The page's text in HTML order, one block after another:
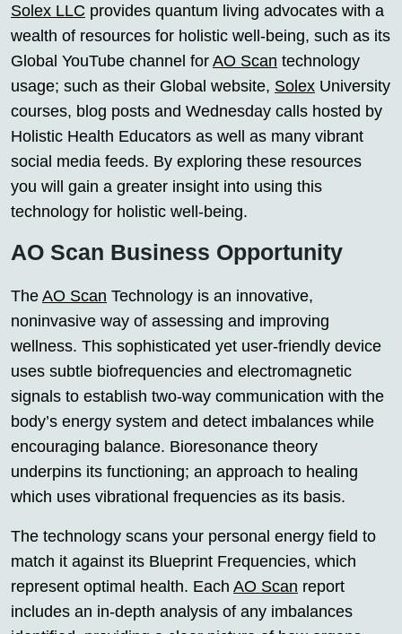
Solex LLC provides quantum living advocates with a
wealth of resources for holistic well-being, such as its
Global YouTube channel for AO Scan technology
usage; such as their Global website, Solex University
courses, blog posts and Wednesday calls hosted by
Holistic Health Educators as well as many vibrant
social media feeds. By exploring these resources
you will gain a greater insight into using this
technology for holistic well-being.
AO Scan Business Opportunity
The AO Scan Technology is an innovative,
noninvasive way of assessing and improving
wellness. This sophisticated yet user-friendly device
uses subtle biofrequencies and electromagnetic
signals to establish two-way communication with the
body’s energy system and detect imbalances while
encouraging balance. Bioresonance theory
underpins its functioning; an approach to healing
which uses vibrational frequencies as its basis.
The technology scans your personal energy field to
match it against its Blueprint Frequencies, which
represent optimal health. Each AO Scan report
includes an in-depth analysis of any imbalances